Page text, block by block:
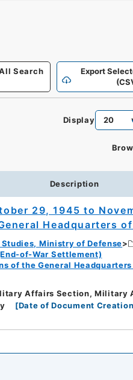
Search
Export
Display
Description
29, 1945 to
Headquarters
Ministry of Defense
of-War Settlement)
of the General
Affairs Section, Military
[Date of Document